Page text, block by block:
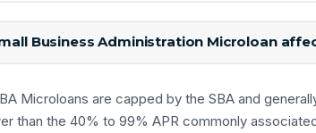
Business Administration Microloan
Microloans are capped by the SBA and
than the 40% to 99% APR commonly